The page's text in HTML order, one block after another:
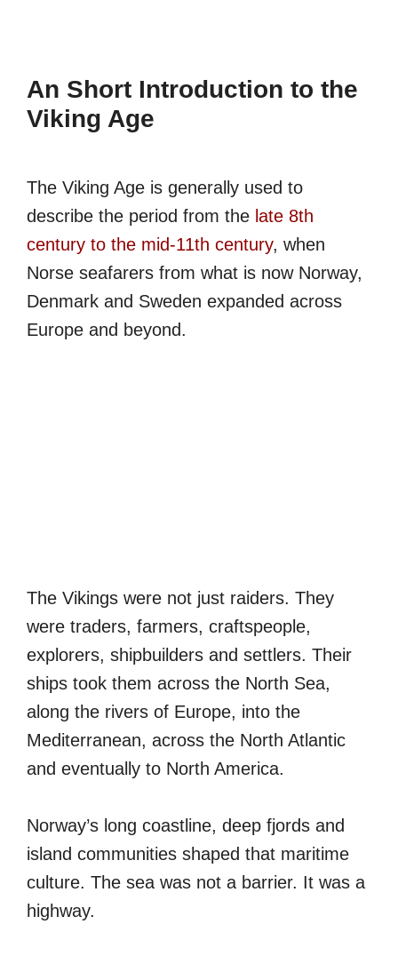
An Short Introduction to the
Viking Age
The Viking Age is generally used to
describe the period from the late 8th
century to the mid-11th century, when
Norse seafarers from what is now Norway,
Denmark and Sweden expanded across
Europe and beyond.
The Vikings were not just raiders. They
were traders, farmers, craftspeople,
explorers, shipbuilders and settlers. Their
ships took them across the North Sea,
along the rivers of Europe, into the
Mediterranean, across the North Atlantic
and eventually to North America.
Norway’s long coastline, deep fjords and
island communities shaped that maritime
culture. The sea was not a barrier. It was a
highway.